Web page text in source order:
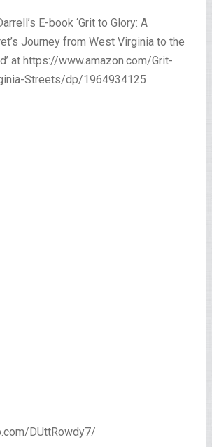
E-book ‘Grit to Glory: A
Journey from West Virginia to the
at https://www.amazon.com/Grit-
Streets/dp/1964934125
DUttRowdy7/